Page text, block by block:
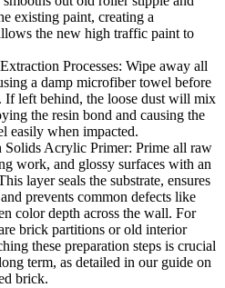
existing paint, creating a
the new high traffic paint to
Processes: Wipe away all
a damp microfiber towel before
If left behind, the loose dust will mix
the resin bond and causing the
easily when impacted.
Acrylic Primer: Prime all raw
work, and glossy surfaces with an
layer seals the substrate, ensures
prevents common defects like
color depth across the wall. For
brick partitions or old interior
these preparation steps is crucial
term, as detailed in our guide on
brick.